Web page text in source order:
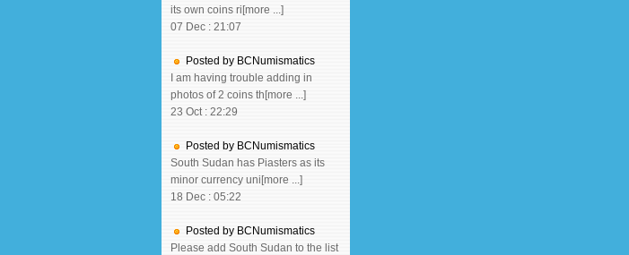
its own coins ri[more ...]
07 Dec : 21:07
Posted by BCNumismatics
I am having trouble adding in
photos of 2 coins th[more ...]
23 Oct : 22:29
Posted by BCNumismatics
South Sudan has Piasters as its
minor currency uni[more ...]
18 Dec : 05:22
Posted by BCNumismatics
Please add South Sudan to the list